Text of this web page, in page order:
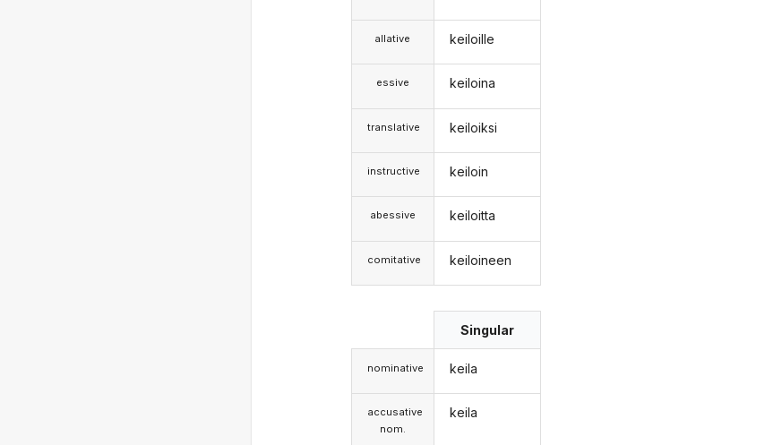
allative
essive
translative
instructive
abessive
comitative
keiloille
keiloina
keiloiksi
keiloin
keiloitta
keiloineen
nominative
accusative
nom.
Singular
keila
keila